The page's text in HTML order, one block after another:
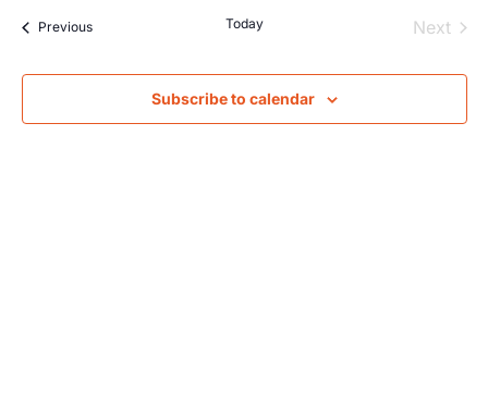
and
Views
PreviousEvents Today Next
Subscribe to calendar